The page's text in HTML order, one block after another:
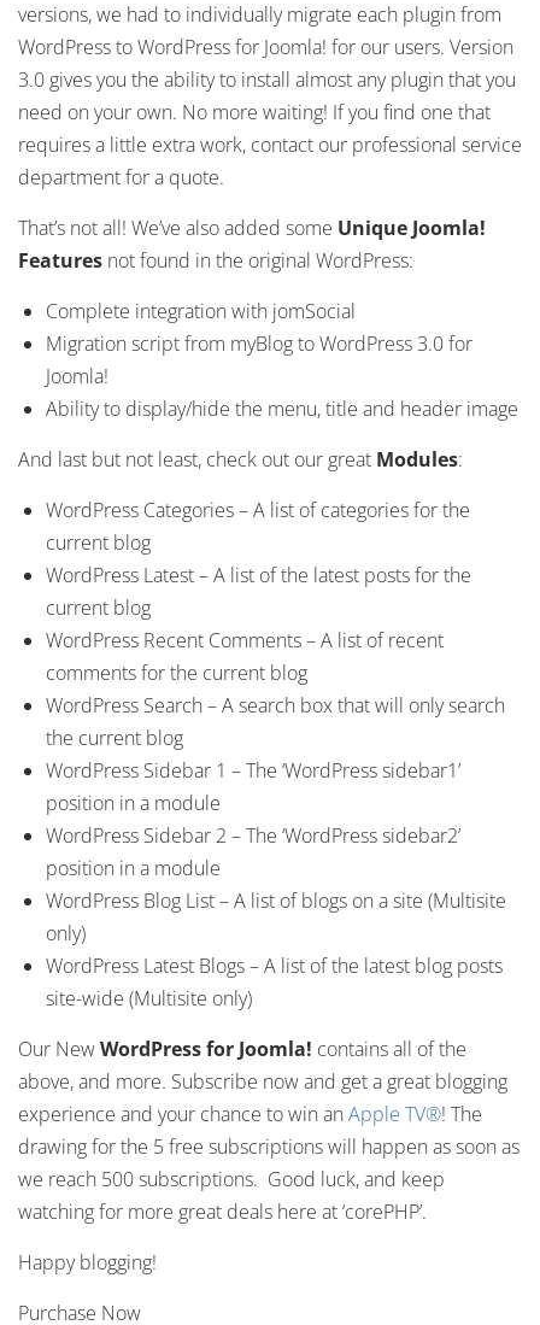
versions, we had to individually migrate each plugin from
WordPress to WordPress for Joomla! for our users. Version
3.0 gives you the ability to install almost any plugin that you
need on your own. No more waiting! If you find one that
requires a little extra work, contact our professional service
department for a quote.
That’s not all! We’ve also added some Unique Joomla!
Features not found in the original WordPress:
Complete integration with jomSocial
Migration script from myBlog to WordPress 3.0 for
Joomla!
Ability to display/hide the menu, title and header image
And last but not least, check out our great Modules:
WordPress Categories – A list of categories for the
current blog
WordPress Latest – A list of the latest posts for the
current blog
WordPress Recent Comments – A list of recent
comments for the current blog
WordPress Search – A search box that will only search
the current blog
WordPress Sidebar 1 – The ‘WordPress sidebar1’
position in a module
WordPress Sidebar 2 – The ‘WordPress sidebar2’
position in a module
WordPress Blog List – A list of blogs on a site (Multisite
only)
WordPress Latest Blogs – A list of the latest blog posts
site-wide (Multisite only)
Our NewWordPress for Joomla! contains all of the
above, and more. Subscribe now and get a great blogging
experience and your chance to win an Apple TV®! The
drawing for the 5 free subscriptions will happen as soon as
we reach 500 subscriptions. Good luck, and keep
watching for more great deals here at ‘corePHP’.
Happy blogging!
Purchase Now